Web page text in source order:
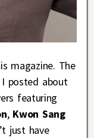
magazine. The
posted about
featuring
, Kwon Sang
just have